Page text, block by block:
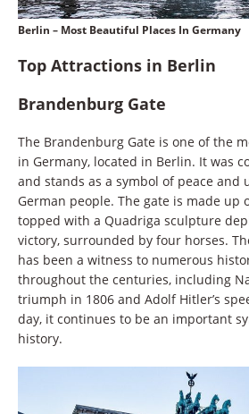
Berlin – Most Beautiful Places In Germany
Top Attractions in Berlin
Brandenburg Gate
The Brandenburg Gate is one of the
in Germany, located in Berlin. It was
and stands as a symbol of peace and
German people. The gate is made up
topped with a Quadriga sculpture
victory, surrounded by four horses.
has been a witness to numerous
throughout the centuries, including
triumph in 1806 and Adolf Hitler’s
day, it continues to be an important
history.